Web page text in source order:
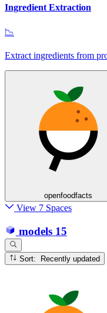
Ingredient Extraction
📉
Extract ingredients from
openfoodfacts
View 7 Spaces
models 15
Sort: Recently updated